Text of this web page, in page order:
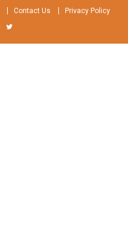
Contact Us Privacy Policy